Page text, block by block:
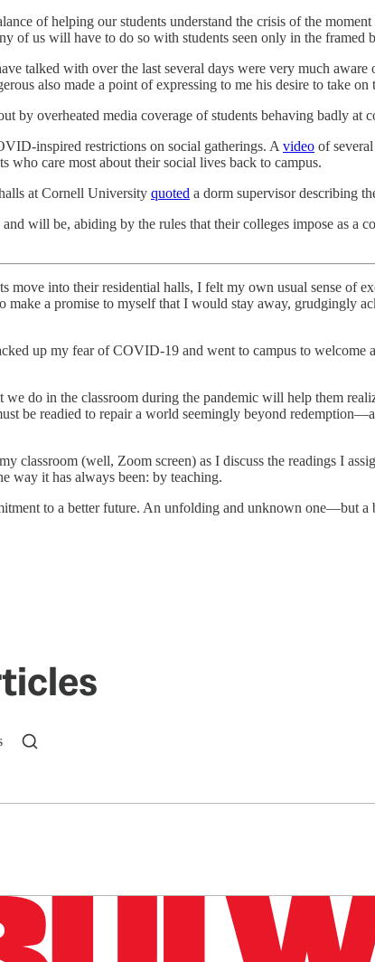
of helping our students understand the crisis of the
us will have to do so with students seen only in the framed
talked with over the last several days were very much
also made a point of expressing to me his desire to take
by overheated media coverage of students behaving badly at
inspired restrictions on social gatherings. A video of
care most about their social lives back to campus.
at Cornell University quoted a dorm supervisor describing
will be, abiding by the rules that their colleges impose as a
move into their residential halls, I felt my own usual sense of
a promise to myself that I would stay away, grudgingly
up my fear of COVID-19 and went to campus to welcome
do in the classroom during the pandemic will help them
be readied to repair a world seemingly beyond
classroom (well, Zoom screen) as I discuss the readings I
way it has always been: by teaching.
to a better future. An unfolding and unknown one—but a